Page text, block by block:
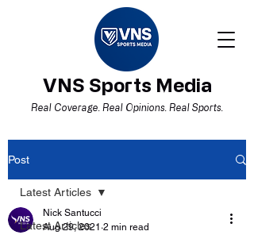
VNS Sports Media
Real Coverage. Real Opinions. Real Sports.
Post
Latest Articles
Latest Articles
Nick Santucci
Aug 29, 2021 2 min read